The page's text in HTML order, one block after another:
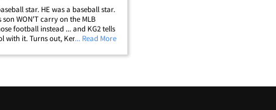
star. HE was a baseball star.
son WON'T carry on the MLB
football instead ... and KG2 tells
with it. Turns out, Ken's kid Trey
... Read More